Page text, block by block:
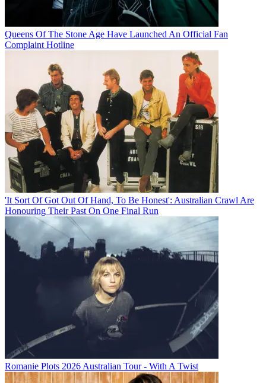
Queens Of The Stone Age Have Launched An Official Fan
Complaint Hotline
'It Sort Of Got Out Of Hand, To Be Honest': Australian Crawl Are
Honouring Their Past On One Final Run
Romanie Plots 2026 Australian Tour - With A Twist